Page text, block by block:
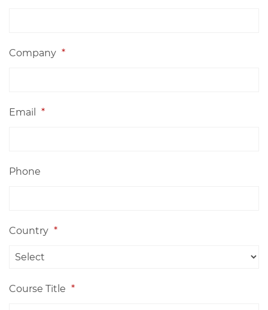
Company *
Email *
Phone
Country *
Course Title *